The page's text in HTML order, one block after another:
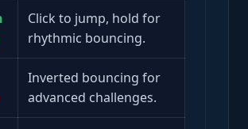
Click to jump, hold for
rhythmic bouncing.
Inverted bouncing for
advanced challenges.